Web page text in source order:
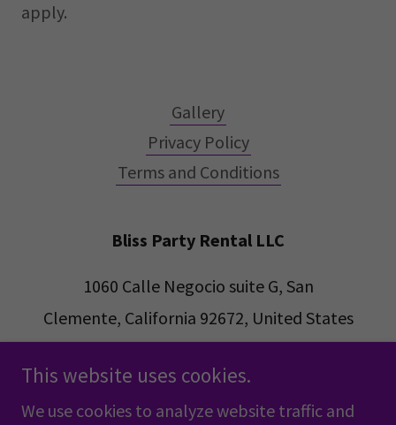
apply.
Gallery
Privacy Policy
Terms and Conditions
Bliss Party Rental LLC
1060 Calle Negocio suite G, San
Clemente, California 92672, United States
(949)201-6802
This website uses cookies.
We use cookies to analyze website traffic and